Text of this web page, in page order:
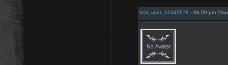
test_user_12345678 - 04:59 pm